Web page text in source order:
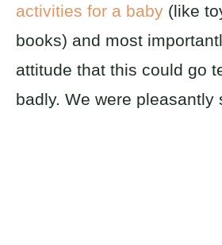
activities for a baby (like
books) and most
attitude that this could go
badly. We were pleasantly